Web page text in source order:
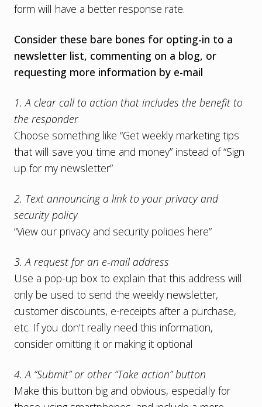
form will have a better response rate.
Consider these bare bones for opting-in to a
newsletter list, commenting on a blog, or
requesting more information by e-mail
1. A clear call to action that includes the benefit to
the responder
Choose something like “Get weekly marketing tips
that will save you time and money” instead of “Sign
up for my newsletter”
2. Text announcing a link to your privacy and
security policy
“View our privacy and security policies here”
3. A request for an e-mail address
Use a pop-up box to explain that this address will
only be used to send the weekly newsletter,
customer discounts, e-receipts after a purchase,
etc. If you don’t really need this information,
consider omitting it or making it optional
4. A “Submit” or other “Take action” button
Make this button big and obvious, especially for